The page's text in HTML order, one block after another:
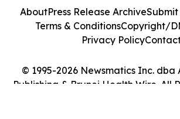
© 1995-2026 Newsmatics Inc. dba
Publishing & Brunei Health Wire. All
AboutPress Release ArchiveSubmit
Terms & ConditionsCopyright/
Privacy Policy